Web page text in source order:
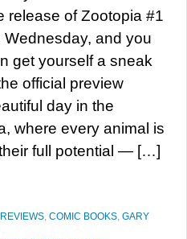
release of Zootopia #1
Wednesday, and you
get yourself a sneak
official preview
day in the
where every animal is
full potential — […]
, COMIC BOOKS, GARY